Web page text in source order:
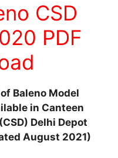
CSD
PDF
Baleno Model
in Canteen
Delhi Depot
August 2021)